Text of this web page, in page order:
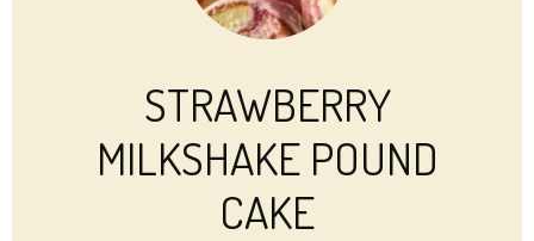
STRAWBERRY
MILKSHAKE POUND
CAKE